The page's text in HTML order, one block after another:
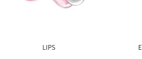
LIPS